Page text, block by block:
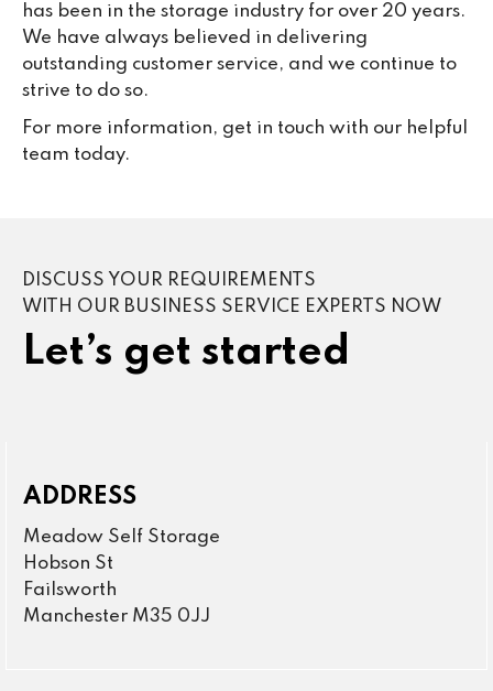
has been in the storage industry for over 20 years.
We have always believed in delivering
outstanding customer service, and we continue to
strive to do so.
For more information, get in touch with our helpful
team today.
DISCUSS YOUR REQUIREMENTS
WITH OUR BUSINESS SERVICE EXPERTS NOW
Let’s get started
ADDRESS
Meadow Self Storage
Hobson St
Failsworth
Manchester M35 0JJ